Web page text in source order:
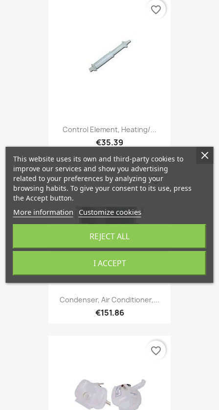
Control Element, Heating/...
€35.39
favorite_border
Condenser, Air Conditioner,...
€151.86
favorite_border
favorite_border
This website uses its own and third-party cookies to
improve our services and show you advertising
related to your preferences by analyzing your
browsing habits. To give your consent to its use, press
the Accept button.
More information Customize cookies
REJECT ALL
I ACCEPT